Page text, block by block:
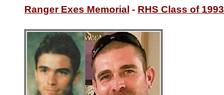
Ranger Exes Memorial - RHS Class of 1993